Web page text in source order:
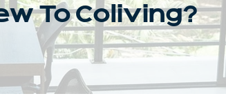
To Coliving?